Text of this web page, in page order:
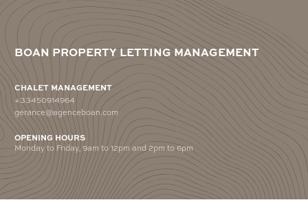
BOAN PROPERTY LETTING MANAGEMENT
CHALET MANAGEMENT
+33450914964
gerance@agenceboan.com
OPENING HOURS
Monday to Friday, 9am to 12pm and 2pm to 6pm